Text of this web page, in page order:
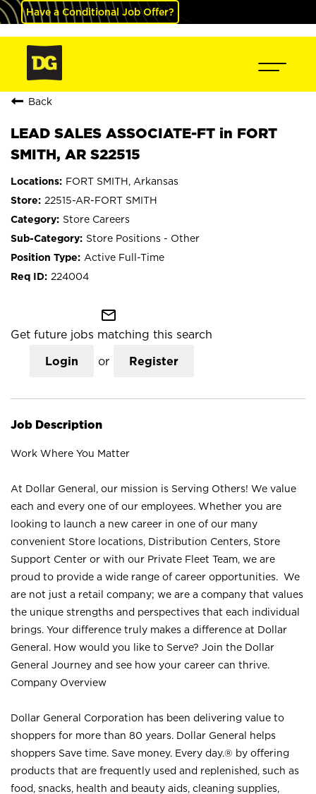
Have a Conditional Job Offer?
Back
LEAD SALES ASSOCIATE-FT in FORT
SMITH, AR S22515
FORT SMITH, Arkansas
22515-AR-FORT SMITH
Store Careers
Store Positions - Other
Active Full-Time
224004
mail_outline
Get future jobs matching this search
Login or Register
Job Description
Work Where You Matter
At Dollar General, our mission is Serving Others! We value
each and every one of our employees. Whether you are
looking to launch a new career in one of our many
convenient Store locations, Distribution Centers, Store
Support Center or with our Private Fleet Team, we are
proud to provide a wide range of career opportunities. We
are not just a retail company; we are a company that values
the unique strengths and perspectives that each individual
brings. Your difference truly makes a difference at Dollar
General. How would you like to Serve? Join the Dollar
General Journey and see how your career can thrive.
Company Overview
Dollar General Corporation has been delivering value to
shoppers for more than 80 years. Dollar General helps
shoppers Save time. Save money. Every day.® by offering
products that are frequently used and replenished, such as
food, snacks, health and beauty aids, cleaning supplies,